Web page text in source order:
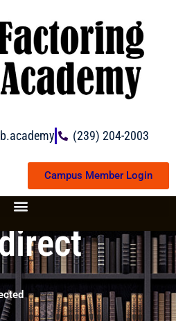
(239) 204-2003
Campus Member Login